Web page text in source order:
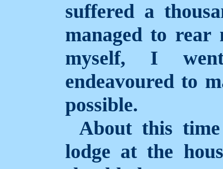
suffered a
managed to
myself, I
endeavoured to
possible.
About this
lodge at the